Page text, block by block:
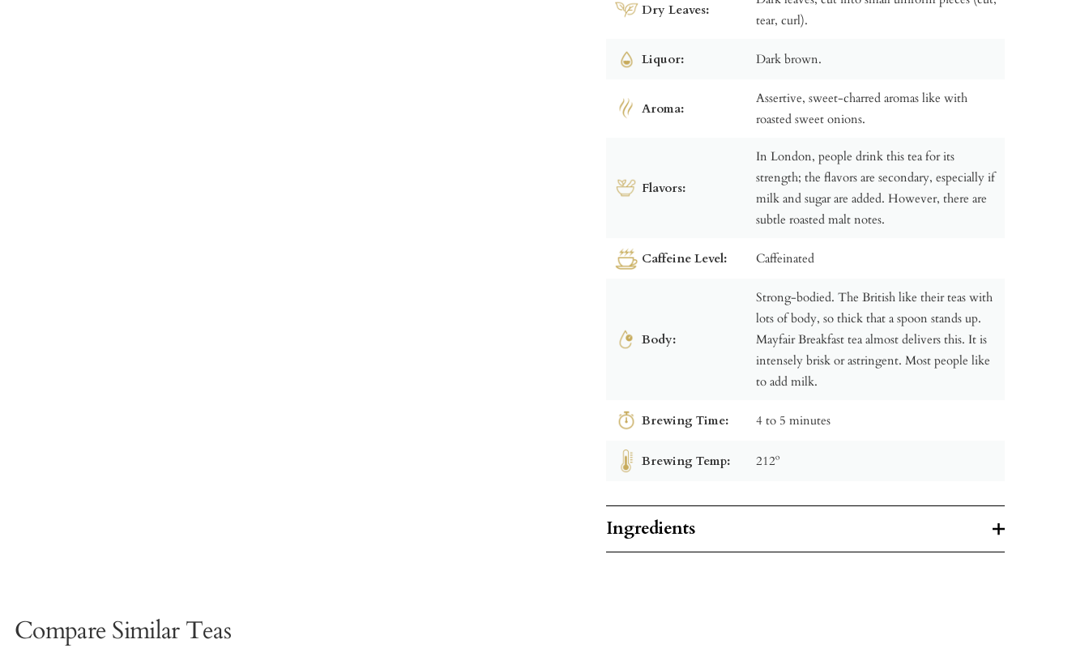
Dry Leaves:
tear, curl).
Liquor: Dark brown.
Aroma:
Assertive, sweet-charred aromas like with
roasted sweet onions.
Flavors:
In London, people drink this tea for its
strength; the flavors are secondary, especially if
milk and sugar are added. However, there are
subtle roasted malt notes.
Caffeine Level: Caffeinated
Body:
Strong-bodied. The British like their teas with
lots of body, so thick that a spoon stands up.
Mayfair Breakfast tea almost delivers this. It is
intensely brisk or astringent. Most people like
to add milk.
Brewing Time: 4 to 5 minutes
Brewing Temp: 212º
Ingredients
Compare Similar Teas